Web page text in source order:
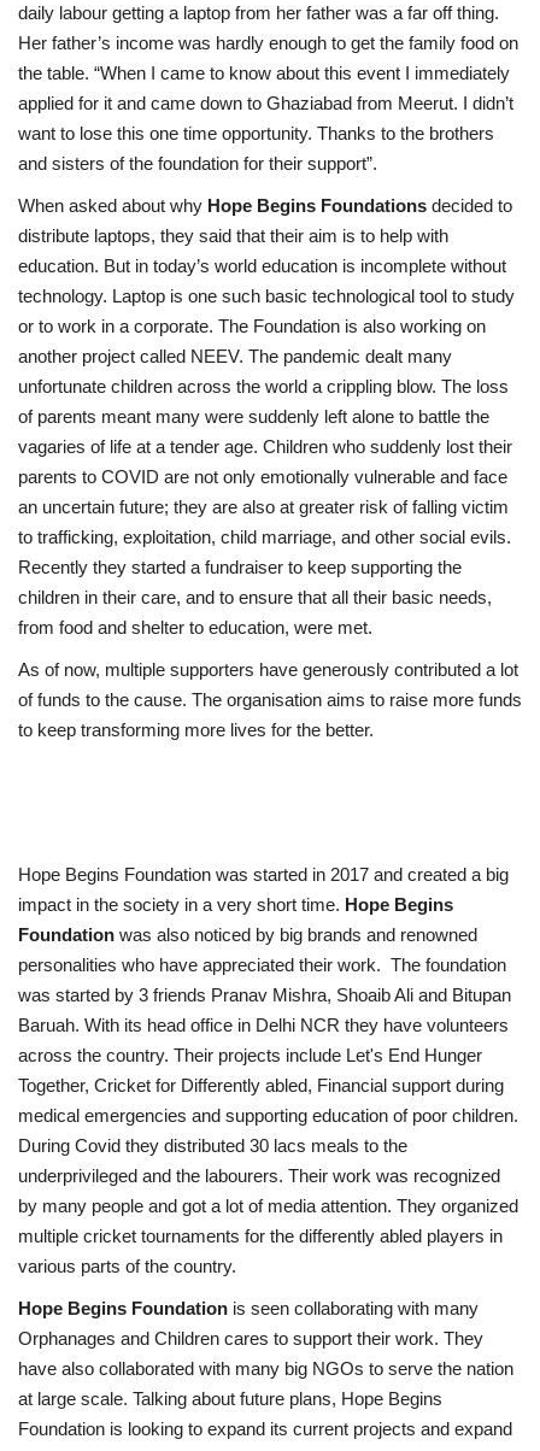
daily labour getting a laptop from her father was a far off thing.
Her father’s income was hardly enough to get the family food on
the table. “When I came to know about this event I immediately
applied for it and came down to Ghaziabad from Meerut. I didn’t
want to lose this one time opportunity. Thanks to the brothers
and sisters of the foundation for their support”.
When asked about why Hope Begins Foundations decided to
distribute laptops, they said that their aim is to help with
education. But in today’s world education is incomplete without
technology. Laptop is one such basic technological tool to study
or to work in a corporate. The Foundation is also working on
another project called NEEV. The pandemic dealt many
unfortunate children across the world a crippling blow. The loss
of parents meant many were suddenly left alone to battle the
vagaries of life at a tender age. Children who suddenly lost their
parents to COVID are not only emotionally vulnerable and face
an uncertain future; they are also at greater risk of falling victim
to trafficking, exploitation, child marriage, and other social evils.
Recently they started a fundraiser to keep supporting the
children in their care, and to ensure that all their basic needs,
from food and shelter to education, were met.
As of now, multiple supporters have generously contributed a lot
of funds to the cause. The organisation aims to raise more funds
to keep transforming more lives for the better.
Hope Begins Foundation was started in 2017 and created a big
impact in the society in a very short time. Hope Begins
Foundation was also noticed by big brands and renowned
personalities who have appreciated their work. The foundation
was started by 3 friends Pranav Mishra, Shoaib Ali and Bitupan
Baruah. With its head office in Delhi NCR they have volunteers
across the country. Their projects include Let's End Hunger
Together, Cricket for Differently abled, Financial support during
medical emergencies and supporting education of poor children.
During Covid they distributed 30 lacs meals to the
underprivileged and the labourers. Their work was recognized
by many people and got a lot of media attention. They organized
multiple cricket tournaments for the differently abled players in
various parts of the country.
Hope Begins Foundation is seen collaborating with many
Orphanages and Children cares to support their work. They
have also collaborated with many big NGOs to serve the nation
at large scale. Talking about future plans, Hope Begins
Foundation is looking to expand its current projects and expand